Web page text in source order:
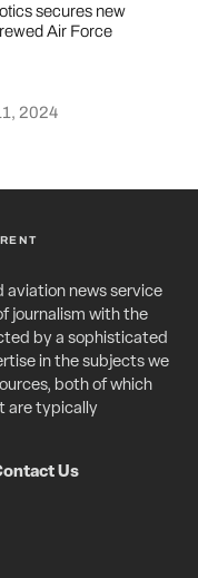
secures new
Air Force
2024
news service
journalism with the
by a sophisticated
in the subjects we
both of which
are typically
Us